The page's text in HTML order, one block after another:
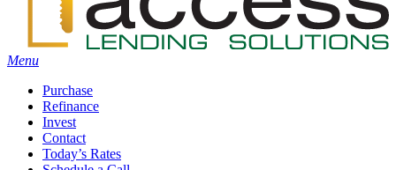
Menu
Purchase
Refinance
Invest
Contact
Today’s Rates